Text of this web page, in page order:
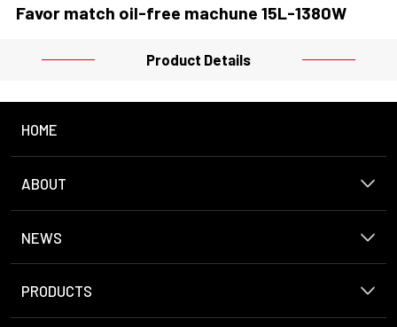
Favor match oil-free machune 15L-1380W
Product Details
HOME
ABOUT
NEWS
PRODUCTS